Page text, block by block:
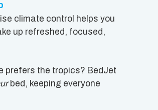
climate control helps you
up refreshed, focused,
prefers the tropics? BedJet
bed, keeping everyone